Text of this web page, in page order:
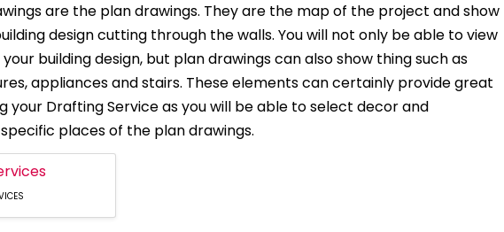
are the plan drawings. They are the map of the project and show
design cutting through the walls. You will not only be able to view
building design, but plan drawings can also show thing such as
appliances and stairs. These elements can certainly provide great
your Drafting Service as you will be able to select decor and
places of the plan drawings.